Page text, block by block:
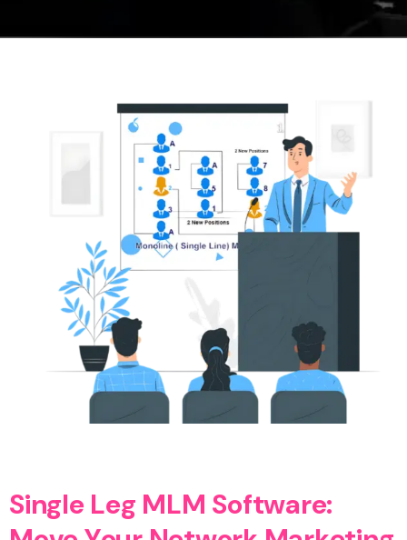
Home Single MLM Plan
Single Leg MLM Software: